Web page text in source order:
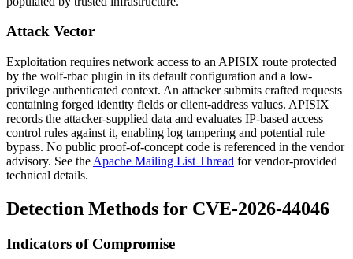
Attack Vector
Exploitation requires network access to an APISIX route protected
by the wolf-rbac plugin in its default configuration and a low-
privilege authenticated context. An attacker submits crafted requests
containing forged identity fields or client-address values. APISIX
records the attacker-supplied data and evaluates IP-based access
control rules against it, enabling log tampering and potential rule
bypass. No public proof-of-concept code is referenced in the vendor
advisory. See the Apache Mailing List Thread for vendor-provided
technical details.
Detection Methods for CVE-2026-44046
Indicators of Compromise